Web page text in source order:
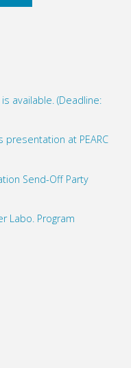
available. (Deadline:
presentation at PEARC
Send-Off Party
Labo. Program